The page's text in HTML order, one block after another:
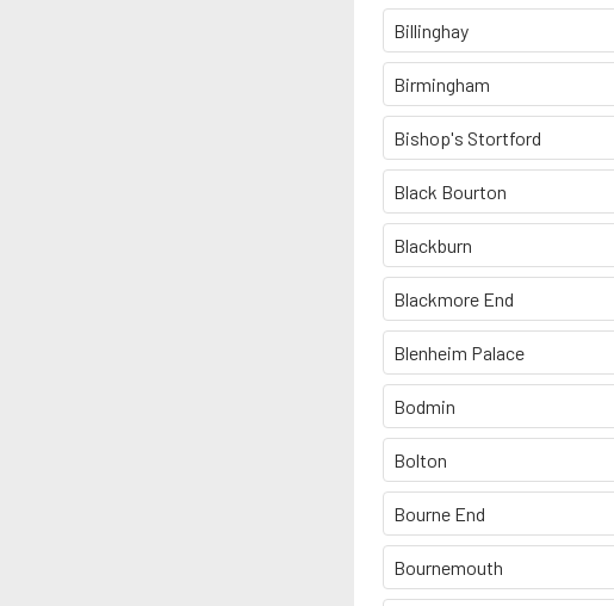
Billinghay
Birmingham
Bishop's Stortford
Black Bourton
Blackburn
Blackmore End
Blenheim Palace
Bodmin
Bolton
Bourne End
Bournemouth